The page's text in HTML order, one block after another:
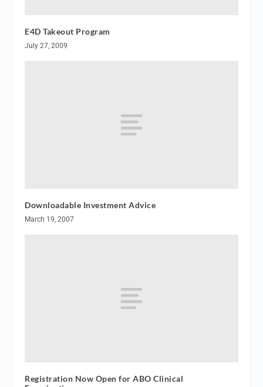
E4D Takeout Program
July 27, 2009
Downloadable Investment Advice
March 19, 2007
Registration Now Open for ABO Clinical